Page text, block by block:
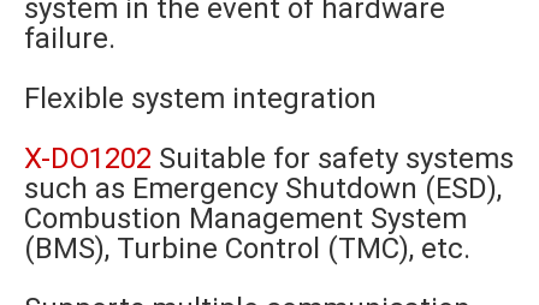
system in the event of hardware
failure.
Flexible system integration
X-DO1202 Suitable for safety systems
such as Emergency Shutdown (ESD),
Combustion Management System
(BMS), Turbine Control (TMC), etc.